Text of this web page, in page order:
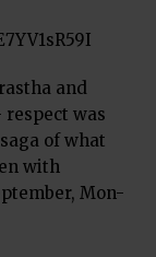
and
respect was
of what
with
Mon-